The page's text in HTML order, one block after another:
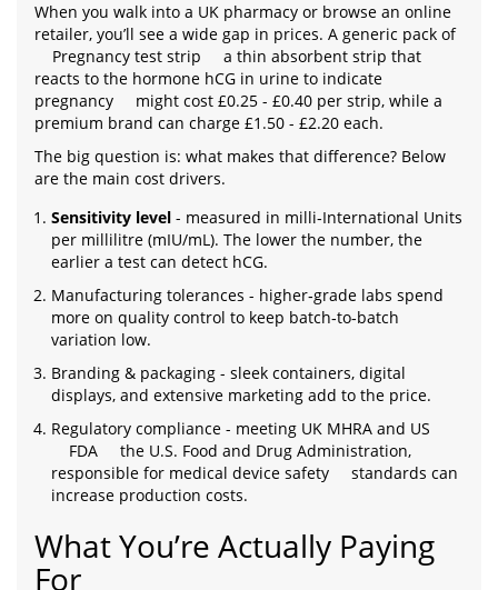
When you walk into a UK pharmacy or browse an online
retailer, you’ll see a wide gap in prices. A generic pack of
Pregnancy test strip
a thin absorbent strip that
reacts to the hormone hCG in urine to indicate
pregnancy
might cost £0.25 - £0.40 per strip, while a
premium brand can charge £1.50 - £2.20 each.
The big question is: what makes that difference? Below
are the main cost drivers.
Sensitivity level - measured in milli‑International Units
per millilitre (mIU/mL). The lower the number, the
earlier a test can detect hCG.
Manufacturing tolerances - higher‑grade labs spend
more on quality control to keep batch‑to‑batch
variation low.
Branding & packaging - sleek containers, digital
displays, and extensive marketing add to the price.
Regulatory compliance - meeting UK MHRA and US
FDA
the U.S. Food and Drug Administration,
responsible for medical device safety
standards can
increase production costs.
What You’re Actually Paying
For